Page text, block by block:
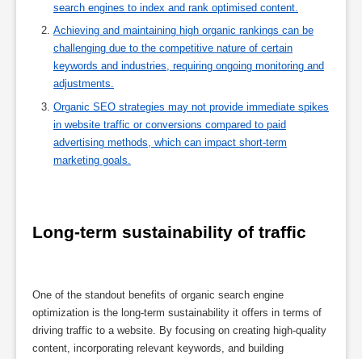
search engines to index and rank optimised content.
Achieving and maintaining high organic rankings can be
challenging due to the competitive nature of certain
keywords and industries, requiring ongoing monitoring and
adjustments.
Organic SEO strategies may not provide immediate spikes
in website traffic or conversions compared to paid
advertising methods, which can impact short-term
marketing goals.
Long-term sustainability of traffic
One of the standout benefits of organic search engine
optimization is the long-term sustainability it offers in terms of
driving traffic to a website. By focusing on creating high-quality
content, incorporating relevant keywords, and building